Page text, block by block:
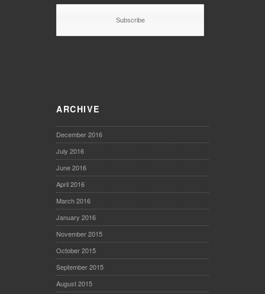
ARCHIVE
December 2016
July 2016
June 2016
April 2016
March 2016
January 2016
November 2015
October 2015
September 2015
August 2015